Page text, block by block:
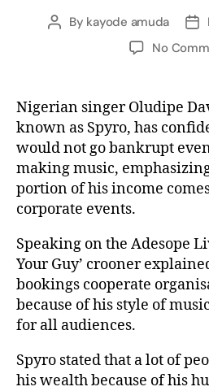
By kayode amuda
No
Nigerian singer Oludipe
known as Spyro, has
would not go bankrupt
making music,
portion of his income
corporate events.
Speaking on the Adesope
Your Guy’ crooner
bookings cooperate
because of his style of
for all audiences.
Spyro stated that a lot of
his wealth because of his